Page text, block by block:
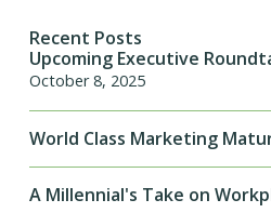
Recent Posts
Upcoming Executive
October 8, 2025
World Class Marketing
A Millennial's Take on